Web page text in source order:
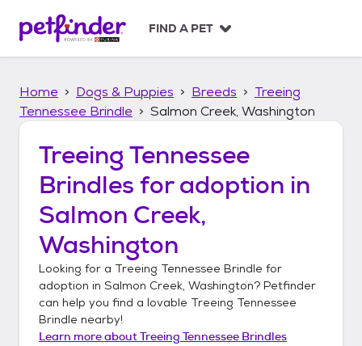
p
FIND A PET
Home Dogs & Puppies Breeds
Treeing
Tennessee Brindle
Salmon Creek, Washington
Treeing Tennessee
Brindles for adoption in
Salmon Creek,
Washington
Looking for a Treeing Tennessee Brindle for
adoption in Salmon Creek, Washington? Petfinder
can help you find a lovable Treeing Tennessee
Brindle nearby!
Learn more aboutTreeing Tennessee Brindles